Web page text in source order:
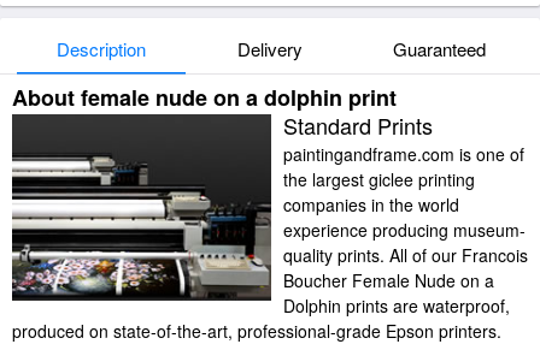
Description Delivery Guaranteed
About female nude on a dolphin print
Standard Prints
paintingandframe.com is one of
the largest giclee printing
companies in the world
experience producing museum-
quality prints. All of our Francois
Boucher Female Nude on a
Dolphin prints are waterproof,
produced on state-of-the-art, professional-grade Epson printers.